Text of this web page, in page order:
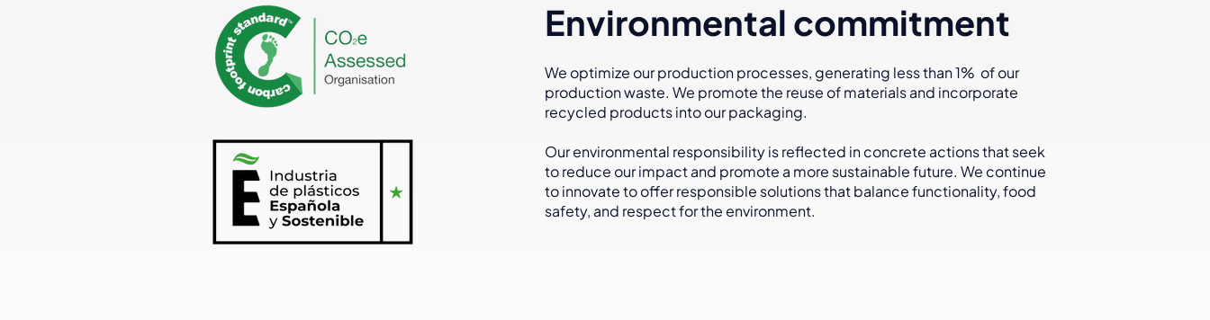
Environmental commitment
We optimize our production processes, generating less than 1% of our
production waste. We promote the reuse of materials and incorporate
recycled products into our packaging.
Our environmental responsibility is reflected in concrete actions that seek
to reduce our impact and promote a more sustainable future. We continue
to innovate to offer responsible solutions that balance functionality, food
safety, and respect for the environment.